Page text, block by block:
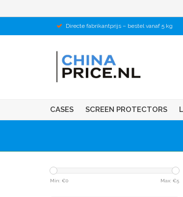
Directe fabrikantprijs – bestel vanaf 5 kg
CASES SCREEN PROTECTORS
Min: €0 Max: €5